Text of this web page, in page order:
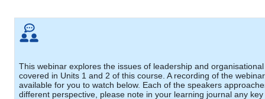
This webinar explores the issues of leadership and
covered in Units 1 and 2 of this course. A recording of the
available for you to watch below. Each of the speakers
different perspective, please note in your learning journal any